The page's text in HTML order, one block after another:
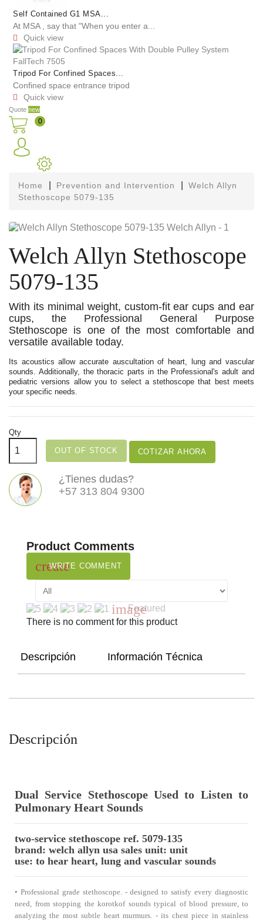
Self Contained G1 MSA...
At MSA , say that "When you enter a...
 Quick view
Tripod For Confined Spaces...
Confined space entrance tripod
 Quick view
Quote new
0
Home Prevention and Intervention
Welch Allyn
Stethoscope 5079-135
Welch Allyn Stethoscope
5079-135
With its minimal weight, custom-fit ear cups and ear
cups, the Professional General Purpose
Stethoscope is one of the most comfortable and
versatile available today.
Its acoustics allow accurate auscultation of heart, lung and vascular
sounds. Additionally, the thoracic parts in the Professional's adult and
pediatric versions allow you to select a stethoscope that best meets
your specific needs.
Qty
OUT OF STOCK COTIZAR AHORA
¿Tienes dudas?
+57 313 804 9300
Product Comments
create
WRITE COMMENT
image
Featured
There is no comment for this product
Descripción Información Técnica
Descripción
Dual Service Stethoscope Used to Listen to
Pulmonary Heart Sounds
two-service stethoscope ref. 5079-135
brand: welch allyn usa sales unit: unit
use: to hear heart, lung and vascular sounds
• Professional grade stethoscope. - designed to satisfy every diagnostic
need, from stopping the korotkof sounds typical of blood pressure, to
analyzing the most subtle heart murmurs. - its chest piece in stainless